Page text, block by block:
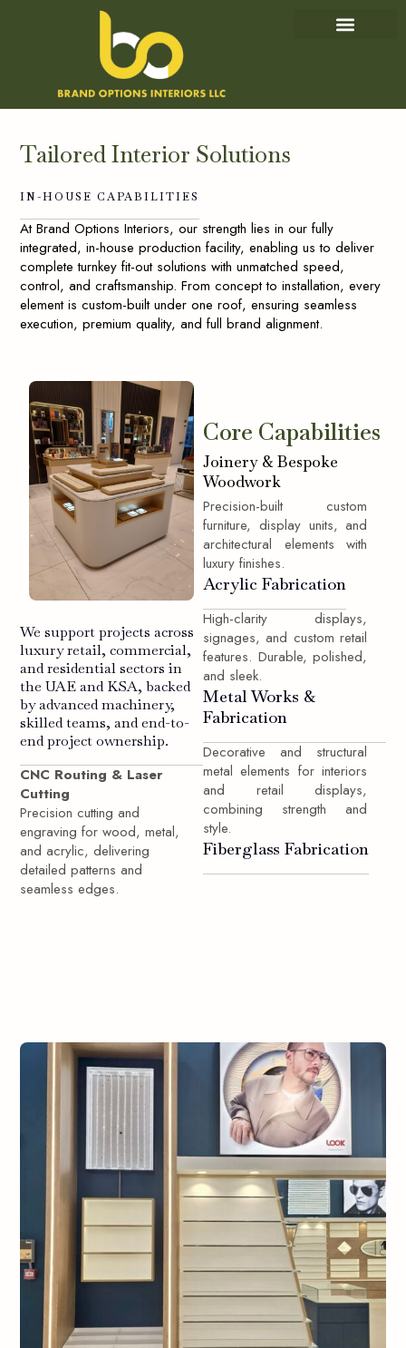
TailoredInterior Solutions
IN-HOUSE CAPABILITIES
At Brand Options Interiors, our strength lies in our fully
integrated, in-house production facility, enabling us to deliver
complete turnkey fit-out solutions with unmatched speed,
control, and craftsmanship. From concept to installation, every
element is custom-built under one roof, ensuring seamless
execution, premium quality, and full brand alignment.
We support projects across
luxury retail, commercial,
and residential sectors in
the UAE and KSA, backed
by advanced machinery,
skilled teams, and end-to-
end project ownership.
CNC Routing & Laser
Cutting
Precision cutting and
engraving for wood, metal,
and acrylic, delivering
detailed patterns and
seamless edges.
Core Capabilities
Joinery & Bespoke
Woodwork
Precision-built custom
furniture, display units, and
architectural elements with
luxury finishes.
Acrylic Fabrication
High-clarity displays,
signages, and custom retail
features. Durable, polished,
and sleek.
Metal Works &
Fabrication
Decorative and structural
metal elements for interiors
and retail displays,
combining strength and
style.
Fiberglass Fabrication